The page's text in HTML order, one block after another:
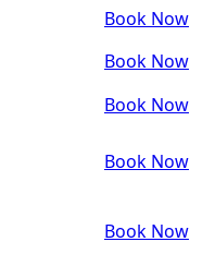
Book Now
Book Now
Book Now
Book Now
Book Now